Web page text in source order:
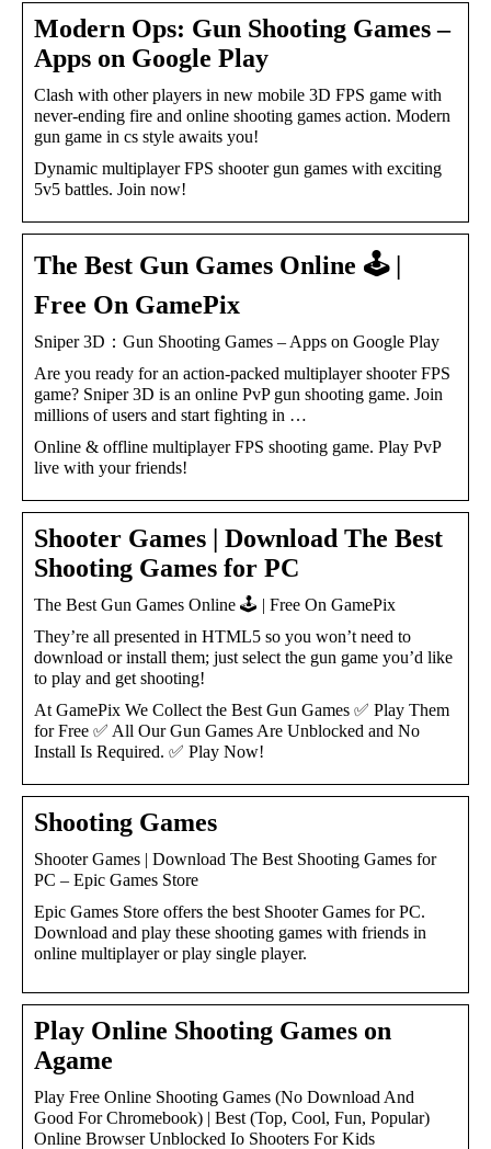
Modern Ops: Gun Shooting Games –
Apps on Google Play
Clash with other players in new mobile 3D FPS game with
never-ending fire and online shooting games action. Modern
gun game in cs style awaits you!
Dynamic multiplayer FPS shooter gun games with exciting
5v5 battles. Join now!
The Best Gun Games Online 🕹️ |
Free On GamePix
Sniper 3D：Gun Shooting Games – Apps on Google Play
Are you ready for an action-packed multiplayer shooter FPS
game? Sniper 3D is an online PvP gun shooting game. Join
millions of users and start fighting in …
Online & offline multiplayer FPS shooting game. Play PvP
live with your friends!
Shooter Games | Download The Best
Shooting Games for PC
The Best Gun Games Online 🕹️ | Free On GamePix
They’re all presented in HTML5 so you won’t need to
download or install them; just select the gun game you’d like
to play and get shooting!
At GamePix We Collect the Best Gun Games ✅ Play Them
for Free ✅ All Our Gun Games Are Unblocked and No
Install Is Required. ✅ Play Now!
Shooting Games
Shooter Games | Download The Best Shooting Games for
PC – Epic Games Store
Epic Games Store offers the best Shooter Games for PC.
Download and play these shooting games with friends in
online multiplayer or play single player.
Play Online Shooting Games on
Agame
Play Free Online Shooting Games (No Download And
Good For Chromebook) | Best (Top, Cool, Fun, Popular)
Online Browser Unblocked Io Shooters For Kids